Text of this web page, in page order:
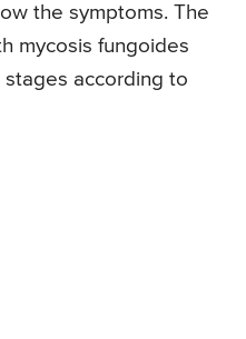
the symptoms. The
mycosis fungoides
according to